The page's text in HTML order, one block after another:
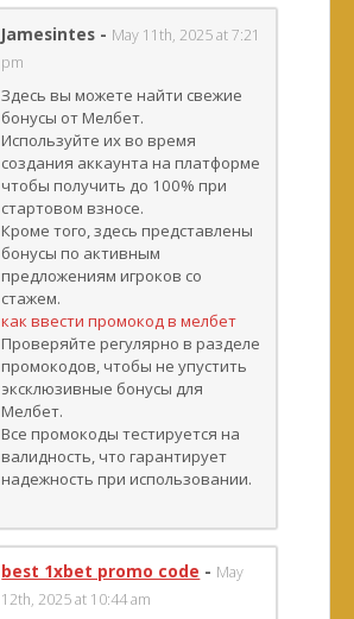
Jamesintes - May 11th, 2025 at 7:21
pm
Здесь вы можете найти свежие
бонусы от Мелбет.
Используйте их во время
создания аккаунта на платформе
чтобы получить до 100% при
стартовом взносе.
Кроме того, здесь представлены
бонусы по активным
предложениям игроков со
стажем.
как ввести промокод в мелбет
Проверяйте регулярно в разделе
промокодов, чтобы не упустить
эксклюзивные бонусы для
Мелбет.
Все промокоды тестируется на
валидность, что гарантирует
надежность при использовании.
best 1xbet promo code - May
12th, 2025 at 10:44 am